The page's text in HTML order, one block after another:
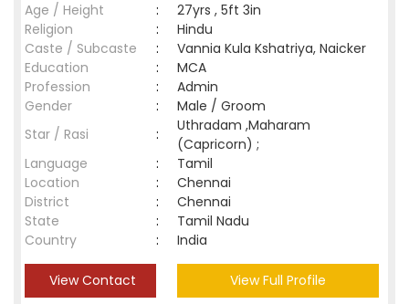
Age / Height
:
27yrs , 5ft 3in
Religion
:
Hindu
Caste / Subcaste
:
Vannia Kula Kshatriya, Naicker
Education
:
MCA
Profession
:
Admin
Gender
:
Male / Groom
Star / Rasi
:
Uthradam ,Maharam
(Capricorn) ;
Language
:
Tamil
Location
:
Chennai
District
:
Chennai
State
:
Tamil Nadu
Country
: India
View Contact View Full Profile